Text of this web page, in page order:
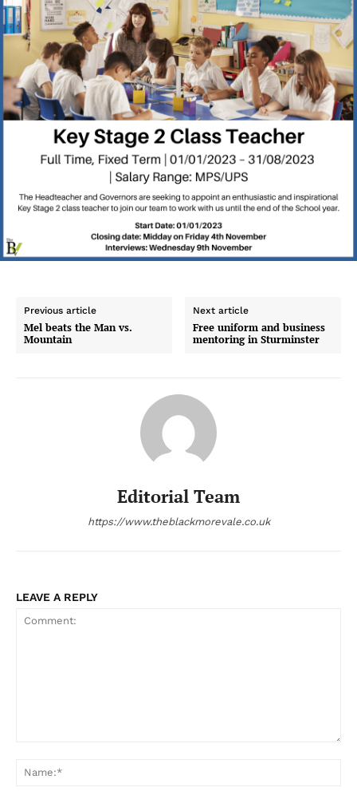
Previous article
Mel beats the Man vs.
Mountain
Next article
Free uniform and business
mentoring in Sturminster
Editorial Team
https://www.theblackmorevale.co.uk
LEAVE A REPLY